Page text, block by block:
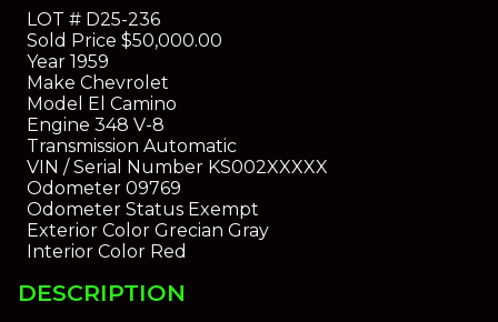
LOT #D25-236
Sold Price $50,000.00
Year1959
Make Chevrolet
Model El Camino
Engine 348 V-8
Transmission Automatic
VIN / Serial NumberKS002XXXXX
Odometer09769
Odometer StatusExempt
Exterior ColorGrecian Gray
Interior ColorRed
DESCRIPTION